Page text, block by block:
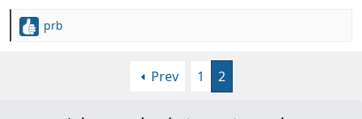
R
prb
Prev 1 2